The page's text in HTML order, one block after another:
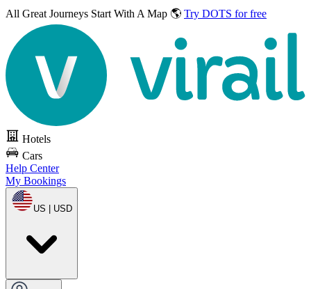
All Great Journeys Start With A Map 🌎 Try DOTS for free
Hotels
Cars
Help Center
My Bookings
US | USD